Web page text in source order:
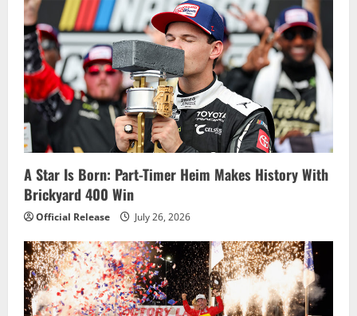
A Star Is Born: Part-Timer Heim Makes History With
Brickyard 400 Win
Official Release July 26, 2026